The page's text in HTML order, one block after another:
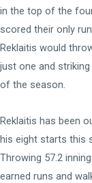
in the top of the
scored their only
Reklaitis would
just one and
of the season.
Reklaitis has been
his eight starts this
Throwing 57.2
earned runs and